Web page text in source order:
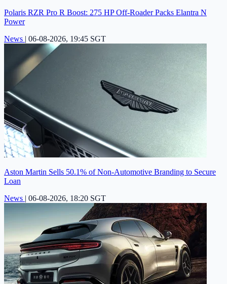
Polaris RZR Pro R Boost: 275 HP Off-Roader Packs Elantra N
Power
News | 06-08-2026, 19:45 SGT
Aston Martin Sells 50.1% of Non-Automotive Branding to Secure
Loan
News | 06-08-2026, 18:20 SGT